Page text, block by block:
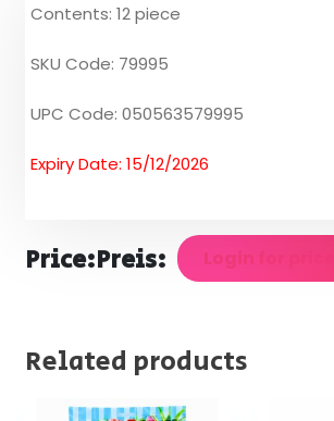
Contents: 12 piece
SKU Code: 79995
UPC Code: 050563579995
Expiry Date: 15/12/2026
Price:Preis: Login for prices
Related products